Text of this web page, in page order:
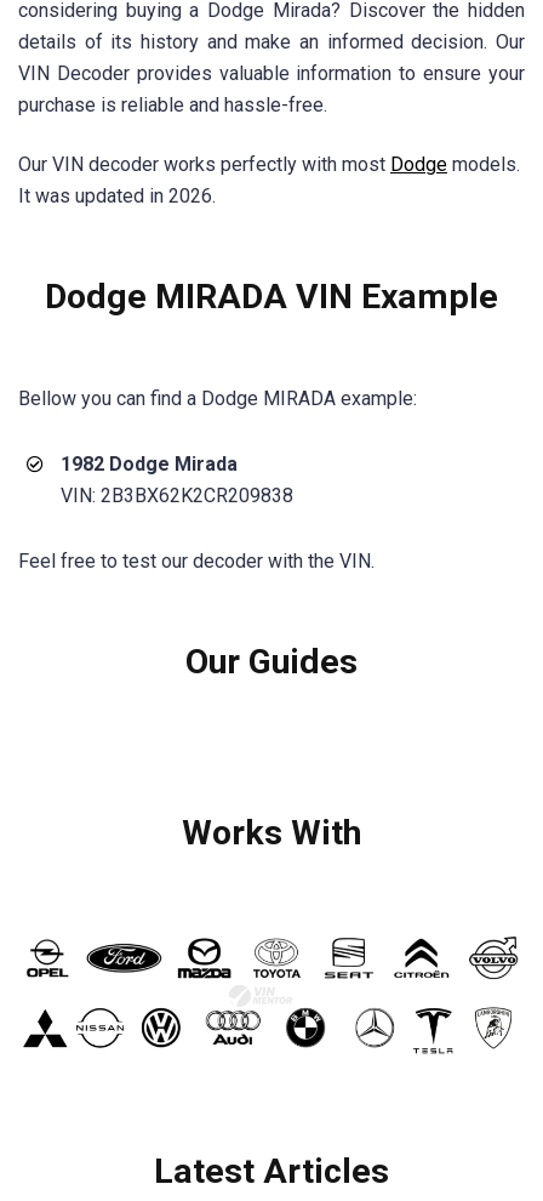
considering buying a Dodge Mirada? Discover the hidden
details of its history and make an informed decision. Our
VIN Decoder provides valuable information to ensure your
purchase is reliable and hassle-free.
Our VIN decoder works perfectly with most Dodge models.
It was updated in 2026.
Dodge MIRADA VIN Example
Bellow you can find a Dodge MIRADA example:
1982 Dodge Mirada
VIN: 2B3BX62K2CR209838
Feel free to test our decoder with the VIN.
Our Guides
Works With
Latest Articles